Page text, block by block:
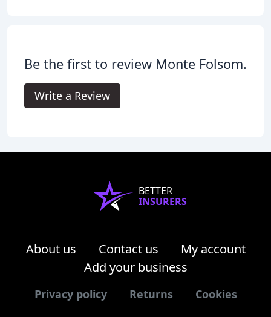
Be the first to review Monte Folsom.
Write a Review
BETTER
INSURERS
About us Contact us
My account
Add your business
Privacy policy Returns Cookies